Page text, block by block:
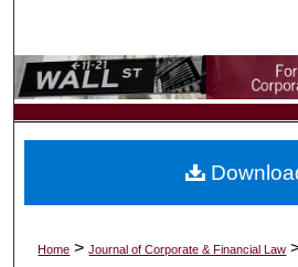
Browse
My
Digital Commons
Home >Journal of Corporate & Financial Law